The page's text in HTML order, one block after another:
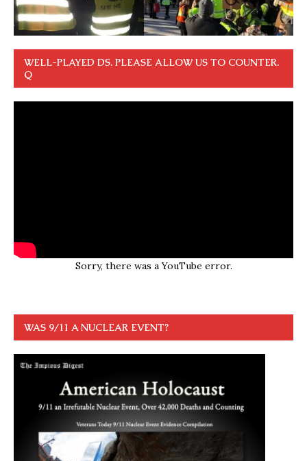
WELL-PLAYED DS. PLEASE ALLOW US TO COUNTER.
Q
Sorry, there was a YouTube error.
WAS 9/11 A NUCLEAR EVENT?